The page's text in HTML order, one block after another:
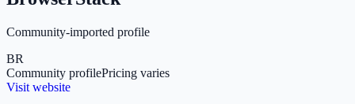
Community-imported profile
BR
Community profilePricing varies
Visit website